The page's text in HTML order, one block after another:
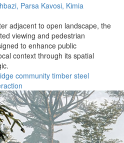
Parsa Kavosi, Kimia
adjacent to open landscape, the
viewing and pedestrian
to enhance public
context through its spatial
community timber steel